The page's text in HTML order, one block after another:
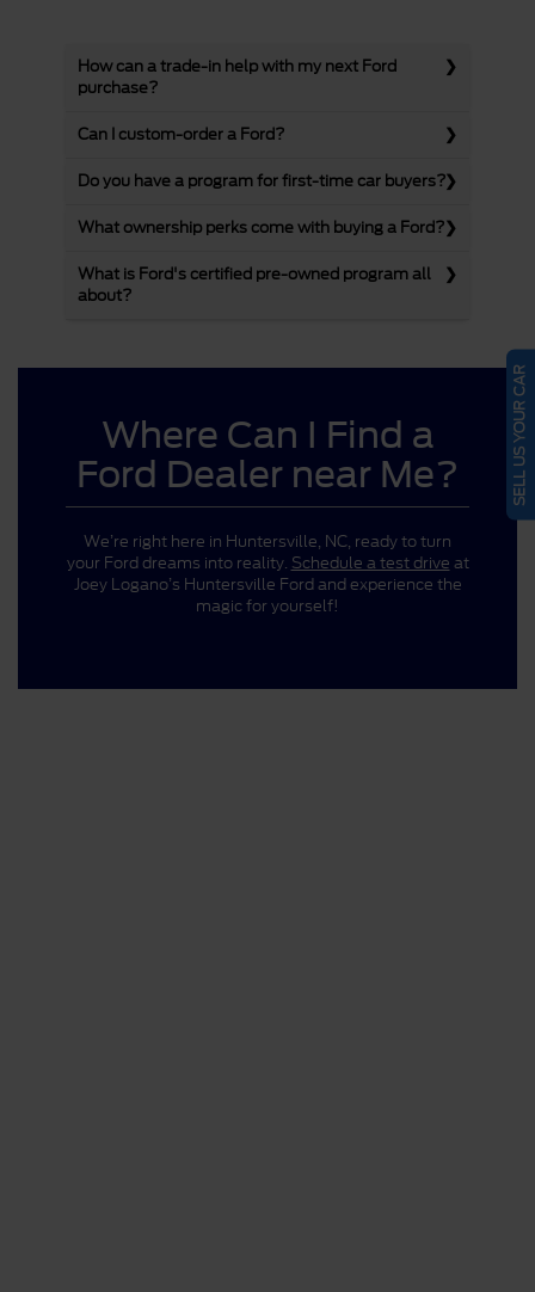
How can a trade-in help with my next Ford
purchase?
Can I custom-order a Ford?
Do you have a program for first-time car buyers?
What ownership perks come with buying a Ford?
What is Ford's certified pre-owned program all
about?
Where Can I Find a
Ford Dealer near Me?
We’re right here in Huntersville, NC, ready to turn
your Ford dreams into reality. Schedule a test drive at
Joey Logano’s Huntersville Ford and experience the
magic for yourself!
SELL US YOUR CAR